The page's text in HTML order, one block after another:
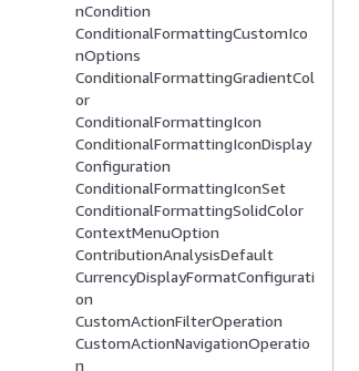
nCondition
ConditionalFormattingCustomIco
nOptions
ConditionalFormattingGradientCol
or
ConditionalFormattingIcon
ConditionalFormattingIconDisplay
Configuration
ConditionalFormattingIconSet
ConditionalFormattingSolidColor
ContextMenuOption
ContributionAnalysisDefault
CurrencyDisplayFormatConfigurati
on
CustomActionFilterOperation
CustomActionNavigationOperatio
n